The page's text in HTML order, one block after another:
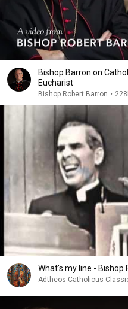
Bishop Barron on
Eucharist
Bishop Robert Barron •
What's my line - Bishop
Adtheos Catholicus